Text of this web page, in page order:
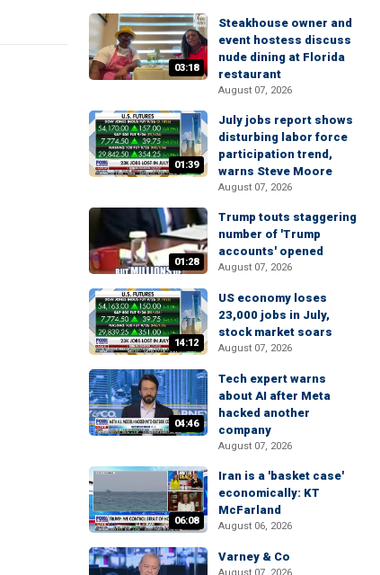
03:18
Steakhouse owner and
event hostess discuss
nude dining at Florida
restaurant
August 07, 2026
01:39
July jobs report shows
disturbing labor force
participation trend,
warns Steve Moore
August 07, 2026
01:28
Trump touts staggering
number of 'Trump
accounts' opened
August 07, 2026
14:12
US economy loses
23,000 jobs in July,
stock market soars
August 07, 2026
04:46
Tech expert warns
about AI after Meta
hacked another
company
August 07, 2026
06:08
Iran is a 'basket case'
economically: KT
McFarland
August 06, 2026
Varney & Co